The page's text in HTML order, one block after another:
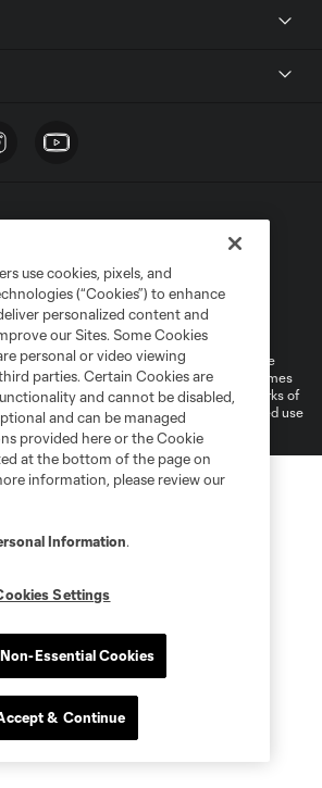
Policy
Information
Cookies Settings
Soccer and MLS name and shield are
League Soccer, L.L.C. (“MLS”). The names
are registered and/or common law trademarks of
permission of their owners. Any unauthorized use
use cookies, pixels, and
(“Cookies”) to enhance
personalized content and
our Sites. Some Cookies
personal or video viewing
parties. Certain Cookies are
and cannot be disabled,
and can be managed
provided here or the Cookie
at the bottom of the page on
information, please review our
Information.
Settings
Essential Cookies
& Continue